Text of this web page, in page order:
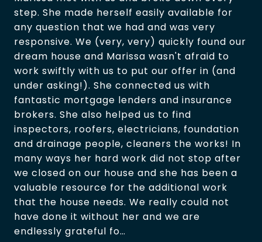
step. She made herself easily available for
any question that we had and was very
responsive. We (very, very) quickly found our
dream house and Marissa wasn't afraid to
work swiftly with us to put our offer in (and
under asking!). She connected us with
fantastic mortgage lenders and insurance
brokers. She also helped us to find
inspectors, roofers, electricians, foundation
and drainage people, cleaners the works! In
many ways her hard work did not stop after
we closed on our house and she has been a
valuable resource for the additional work
that the house needs. We really could not
have done it without her and we are
endlessly grateful fo…